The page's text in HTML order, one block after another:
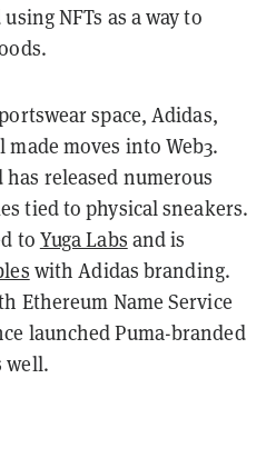
NFTs as a way to
space, Adidas,
moves into Web3.
released numerous
tied to physical sneakers.
to Yuga Labs and is
with Adidas branding.
Ethereum Name Service
launched Puma-branded
well.